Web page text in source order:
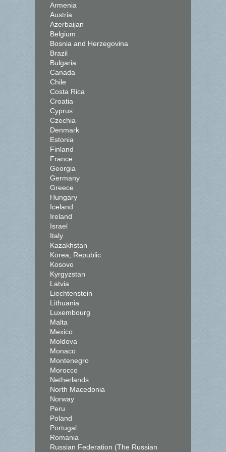
Armenia
Austria
Azerbaijan
Belgium
Bosnia and Herzegovina
Brazil
Bulgaria
Canada
Chile
Costa Rica
Croatia
Cyprus
Czechia
Denmark
Estonia
Finland
France
Georgia
Germany
Greece
Hungary
Iceland
Ireland
Israel
Italy
Kazakhstan
Korea, Republic
Kosovo
Kyrgyzstan
Latvia
Liechtenstein
Lithuania
Luxembourg
Malta
Mexico
Moldova
Monaco
Montenegro
Morocco
Netherlands
North Macedonia
Norway
Peru
Poland
Portugal
Romania
Russian Federation (The Russian